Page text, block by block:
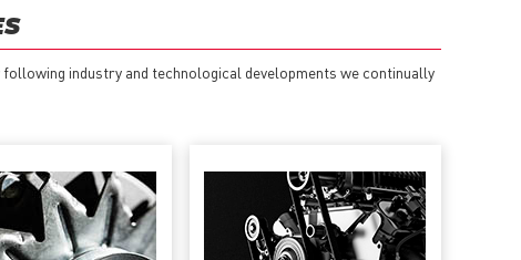
industry and technological developments we continually